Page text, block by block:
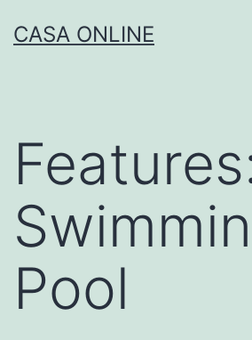
toCASA ONLINE
Pool